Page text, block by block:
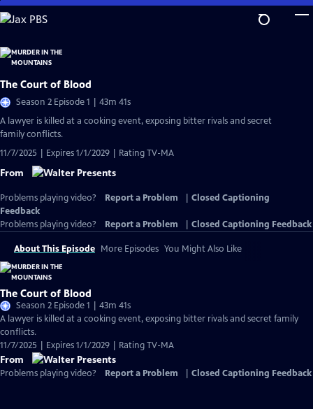
Skip
to
Content
The Court of Blood
Season 2 Episode 1 | 43m 41s
A lawyer is killed at a cooking event, exposing bitter rivals and secret
family conflicts.
11/7/2025 | Expires 1/1/2029 | Rating TV-MA
From
Problems playing video? Report a Problem
Closed Captioning
Feedback
Problems playing video?
Report a Problem Closed Captioning Feedback
About This Episode More Episodes You Might Also Like
The Court of Blood
Season 2 Episode 1 | 43m 41s
A lawyer is killed at a cooking event, exposing bitter rivals and secret family
conflicts.
11/7/2025 | Expires 1/1/2029 | Rating TV-MA
From
Problems playing video? Report a Problem Closed Captioning Feedback